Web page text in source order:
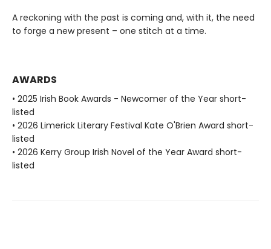
A reckoning with the past is coming and, with it, the need
to forge a new present – one stitch at a time.
AWARDS
• 2025 Irish Book Awards - Newcomer of the Year short-
listed
• 2026 Limerick Literary Festival Kate O'Brien Award short-
listed
• 2026 Kerry Group Irish Novel of the Year Award short-
listed